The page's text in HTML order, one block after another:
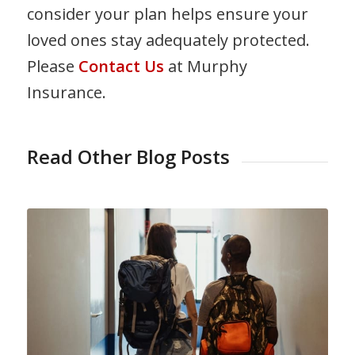
consider your plan helps ensure your
loved ones stay adequately protected.
Please Contact Us at Murphy
Insurance.
Read Other Blog Posts